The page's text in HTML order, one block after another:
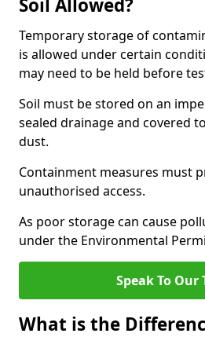
Soil Allowed?
Temporary storage of
is allowed under certain
may need to be held before
Soil must be stored on an
sealed drainage and covered
dust.
Containment measures must
unauthorised access.
As poor storage can cause
under the Environmental
Speak To Our
What is the